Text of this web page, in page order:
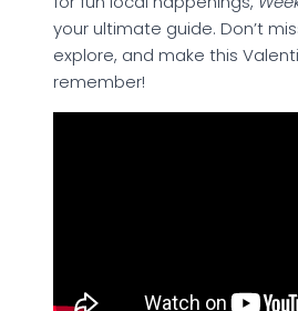
your ultimate guide. Don’t
explore, and make this
remember!